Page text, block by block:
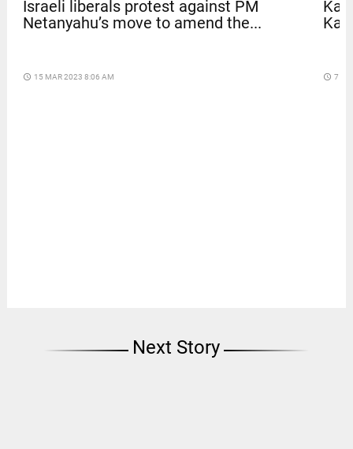
Israeli liberals protest against PM
Netanyahu’s move to amend the...
access_time 15 MAR 2023 8:06 AM access_time 7
Next Story